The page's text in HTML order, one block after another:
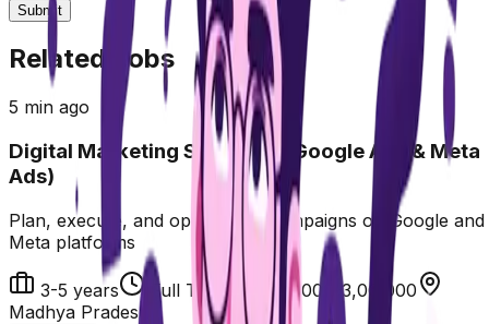
Submit
Related Jobs
5 min ago
Digital Marketing Specialist (Google Ads & Meta
Ads)
Plan, execute, and optimize ad campaigns on Google and
Meta platforms
3-5 years Full Time
₹2,40,000-3,00,000
Madhya Pradesh